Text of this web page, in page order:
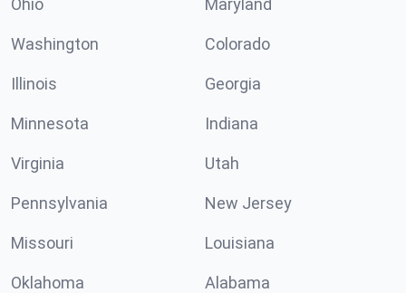
Ohio Maryland
Washington Colorado
Illinois Georgia
Minnesota Indiana
Virginia Utah
Pennsylvania New Jersey
Missouri Louisiana
Oklahoma Alabama